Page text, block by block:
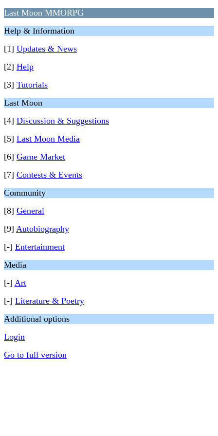
Last Moon MMORPG
Help & Information
[1] Updates & News
[2] Help
[3] Tutorials
Last Moon
[4] Discussion & Suggestions
[5] Last Moon Media
[6] Game Market
[7] Contests & Events
Community
[8] General
[9] Autobiography
[-] Entertainment
Media
[-] Art
[-] Literature & Poetry
Additional options
Login
Go to full version